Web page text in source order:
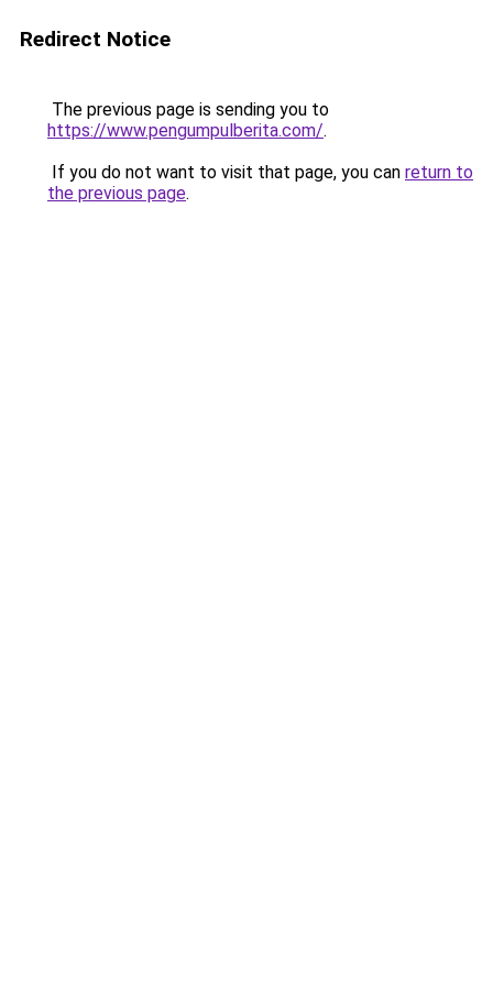
Redirect Notice
The previous page is sending you to
https://www.pengumpulberita.com/.
If you do not want to visit that page, you can return to
the previous page.